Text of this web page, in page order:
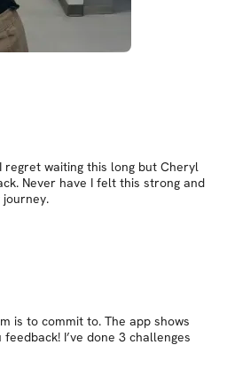
waiting this long but Cheryl
Never have I felt this strong and
journey.
is to commit to. The app shows
I’ve done 3 challenges